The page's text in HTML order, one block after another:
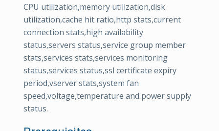
CPU utilization,memory utilization,disk
utilization,cache hit ratio,http stats,current
connection stats,high availability
status,servers status,service group member
stats,services stats,services monitoring
status,services status,ssl certificate expiry
period,vserver stats,system fan
speed,voltage,temperature and power supply
status.